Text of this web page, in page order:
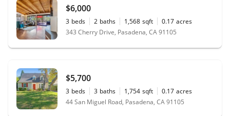
$6,000
3 beds 2 baths 1,568 sqft 0.17 acres
343 Cherry Drive, Pasadena, CA 91105
$5,700
3 beds 3 baths 1,754 sqft 0.17 acres
44 San Miguel Road, Pasadena, CA 91105